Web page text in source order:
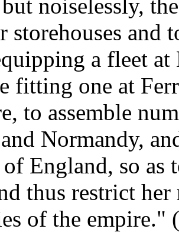
noiselessly,
and
a fleet at
fitting one at
to assemble
Normandy,
England, so as
thus restrict her
of the empire."